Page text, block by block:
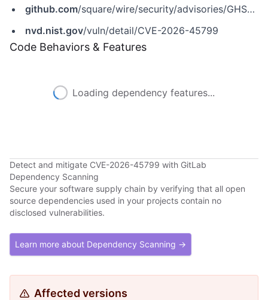
github.com/square/wire/security/advisories/GHSA-7xpr-hc2w-34m9
nvd.nist.gov/vuln/detail/CVE-2026-45799
Code Behaviors & Features
Loading dependency features...
Detect and mitigate CVE-2026-45799 with GitLab
Dependency Scanning
Secure your software supply chain by verifying that all open
source dependencies used in your projects contain no
disclosed vulnerabilities.
Learn more about Dependency Scanning →
Affected versions